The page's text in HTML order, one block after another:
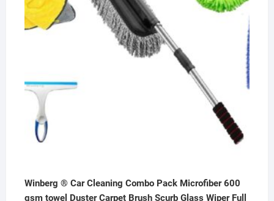
Winberg ® Car Cleaning Combo Pack Microfiber 600
gsm towel Duster Carpet Brush Scurb Glass Wiper Full